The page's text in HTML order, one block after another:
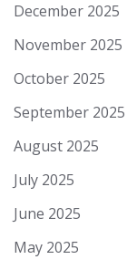
December 2025
November 2025
October 2025
September 2025
August 2025
July 2025
June 2025
May 2025